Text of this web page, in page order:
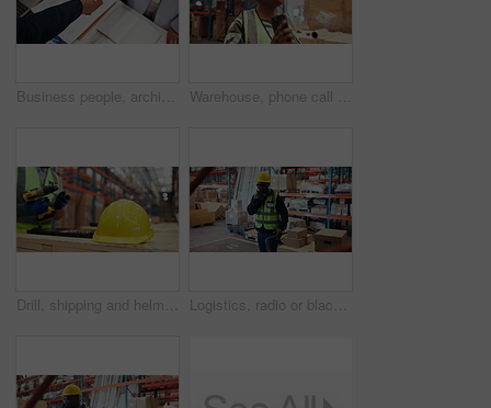
Business people, architect and team with handshake, documents or agreement for construction deal. Top view, colleagues or group shaking hands with paperwork, design or b2b for building partnership Warehouse, phone call or black woman with stress, transportation delay or supply chain disruption. Talking, shipping problem or frustrated manager with anger for export fail, tech or breathe for calm
Drill, shipping and helmet with hands in warehouse for logistics, packaging technician and safety gear. Protection equipment, tool box and assembly with hardhat and person in factory as contractor Logistics, radio or black man in warehouse with package, communication or inventory management in supply chain. Feedback, trolley or loader in depot with tech, ppe or cargo update for distribution.